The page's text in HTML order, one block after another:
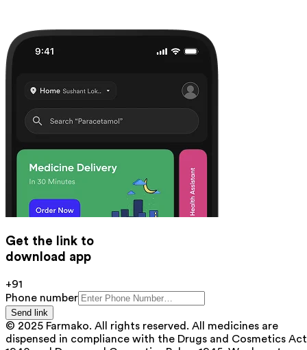
Get the link to
download app
+91
Phone number
Send link
© 2025 Farmako. All rights reserved. All medicines are
dispensed in compliance with the Drugs and Cosmetics